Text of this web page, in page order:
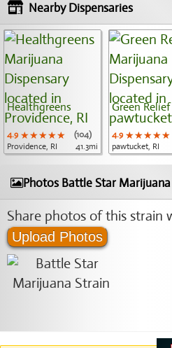
Nearby Dispensaries
Healthgreens
4.9 ★★★★★
★★★★★
★★★★★
(104)
Providence, RI
41.3mi
Green Relief
4.9 ★★★★★
★★★★★
★★★★★
pawtucket, RI
Photos Battle Star
Share photos of this strain
Upload Photos